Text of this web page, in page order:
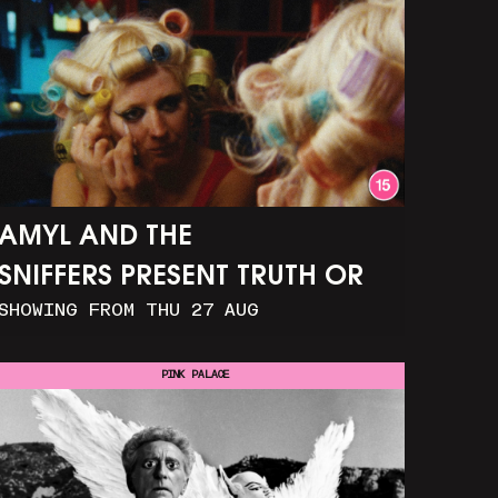
AND THE
PRESENT TRUTH OR
FROM THU 27 AUG
PINK PALACE